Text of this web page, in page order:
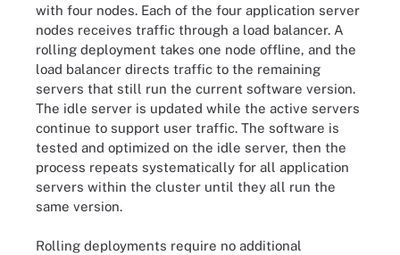
with four nodes. Each of the four application server
nodes receives traffic through a load balancer. A
rolling deployment takes one node offline, and the
load balancer directs traffic to the remaining
servers that still run the current software version.
The idle server is updated while the active servers
continue to support user traffic. The software is
tested and optimized on the idle server, then the
process repeats systematically for all application
servers within the cluster until they all run the
same version.
Rolling deployments require no additional